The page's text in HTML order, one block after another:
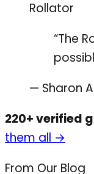
Rollator
“The
— Sharon
220+ verified
them all →
From Our Blog